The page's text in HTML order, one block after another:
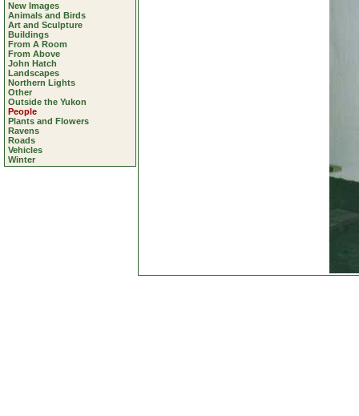
New Images
Animals and Birds
Art and Sculpture
Buildings
From A Room
From Above
John Hatch
Landscapes
Northern Lights
Other
Outside the Yukon
People
Plants and Flowers
Ravens
Roads
Vehicles
Winter